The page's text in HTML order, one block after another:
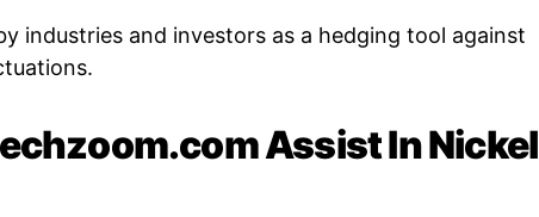
industries and investors as a hedging tool against
Assist In Nickel